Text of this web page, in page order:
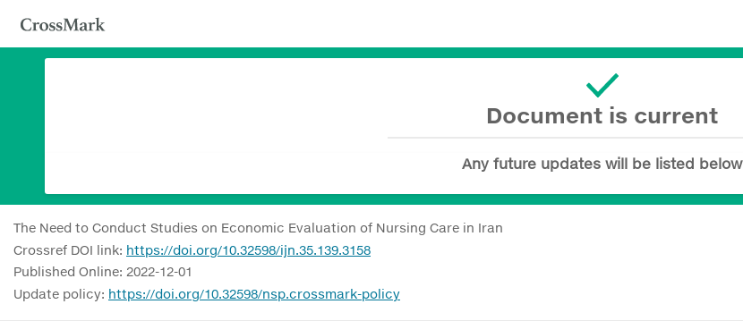
Document is current
Any future updates will be listed below
The Need to Conduct Studies on Economic Evaluation of Nursing Care in Iran
Crossref DOI link: https://doi.org/10.32598/ijn.35.139.3158
Published Online: 2022-12-01
Update policy: https://doi.org/10.32598/nsp.crossmark-policy